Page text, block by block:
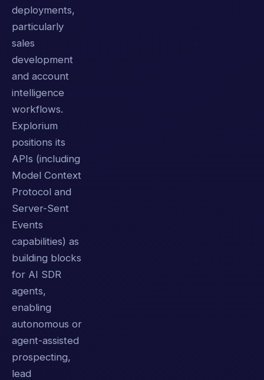
deployments,
particularly
sales
development
and account
intelligence
workflows.
Explorium
positions its
APIs (including
Model Context
Protocol and
Server-Sent
Events
capabilities) as
building blocks
for AI SDR
agents,
enabling
autonomous or
agent-assisted
prospecting,
lead